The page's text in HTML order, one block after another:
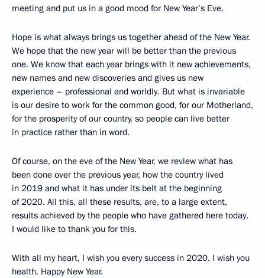
meeting and put us in a good mood for New Year’s Eve.
Hope is what always brings us together ahead of the New Year.
We hope that the new year will be better than the previous
one. We know that each year brings with it new achievements,
new names and new discoveries and gives us new
experience – professional and worldly. But what is invariable
is our desire to work for the common good, for our Motherland,
for the prosperity of our country, so people can live better
in practice rather than in word.
Of course, on the eve of the New Year, we review what has
been done over the previous year, how the country lived
in 2019 and what it has under its belt at the beginning
of 2020. All this, all these results, are, to a large extent,
results achieved by the people who have gathered here today.
I would like to thank you for this.
With all my heart, I wish you every success in 2020. I wish you
health. Happy New Year.